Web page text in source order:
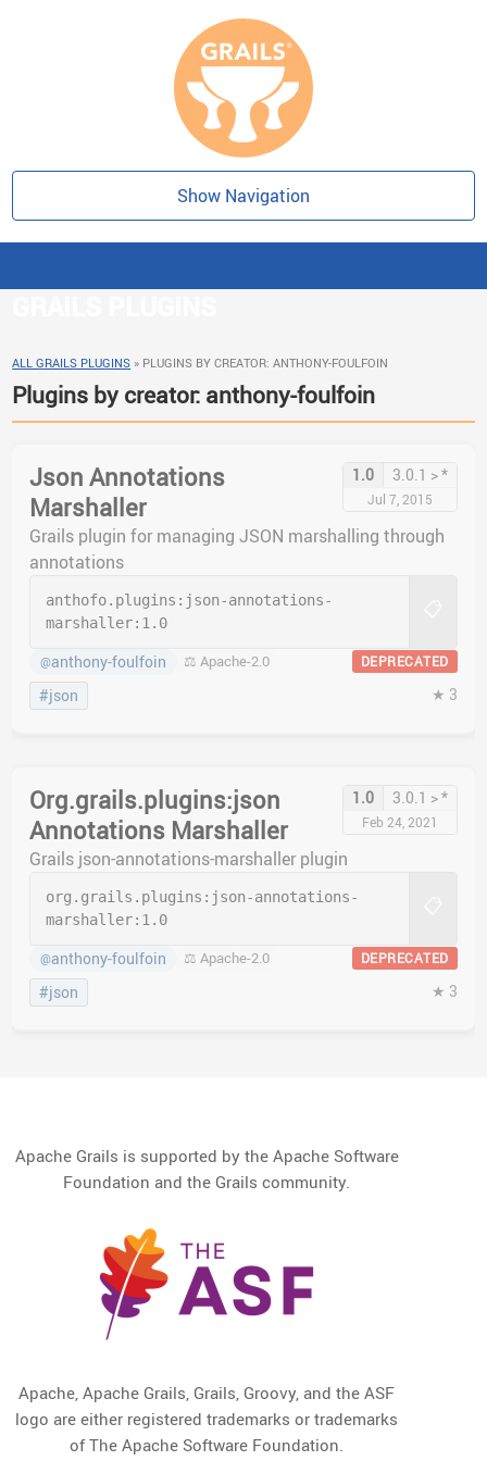
Show Navigation
ALL GRAILS PLUGINS » PLUGINS BY CREATOR: ANTHONY-FOULFOIN
Plugins by creator: anthony-foulfoin
Json Annotations
Marshaller
1.0 3.0.1 > *
Jul 7, 2015
Grails plugin for managing JSON marshalling through
annotations
anthofo.plugins: json-annotations-
marshaller: 1.0
@anthony-foulfoin ⚖️ Apache-2.0 DEPRECATED
#json ★ 3
Org.grails.plugins:json
Annotations Marshaller
1.0 3.0.1 > *
Feb 24, 2021
Grails json-annotations-marshaller plugin
org.grails.plugins: json-annotations-
marshaller: 1.0
@anthony-foulfoin ⚖️ Apache-2.0 DEPRECATED
#json ★ 3
Apache Grails is supported by the Apache Software
Foundation and the Grails community.
Apache, Apache Grails, Grails, Groovy, and the ASF
logo are either registered trademarks or trademarks
of The Apache Software Foundation.